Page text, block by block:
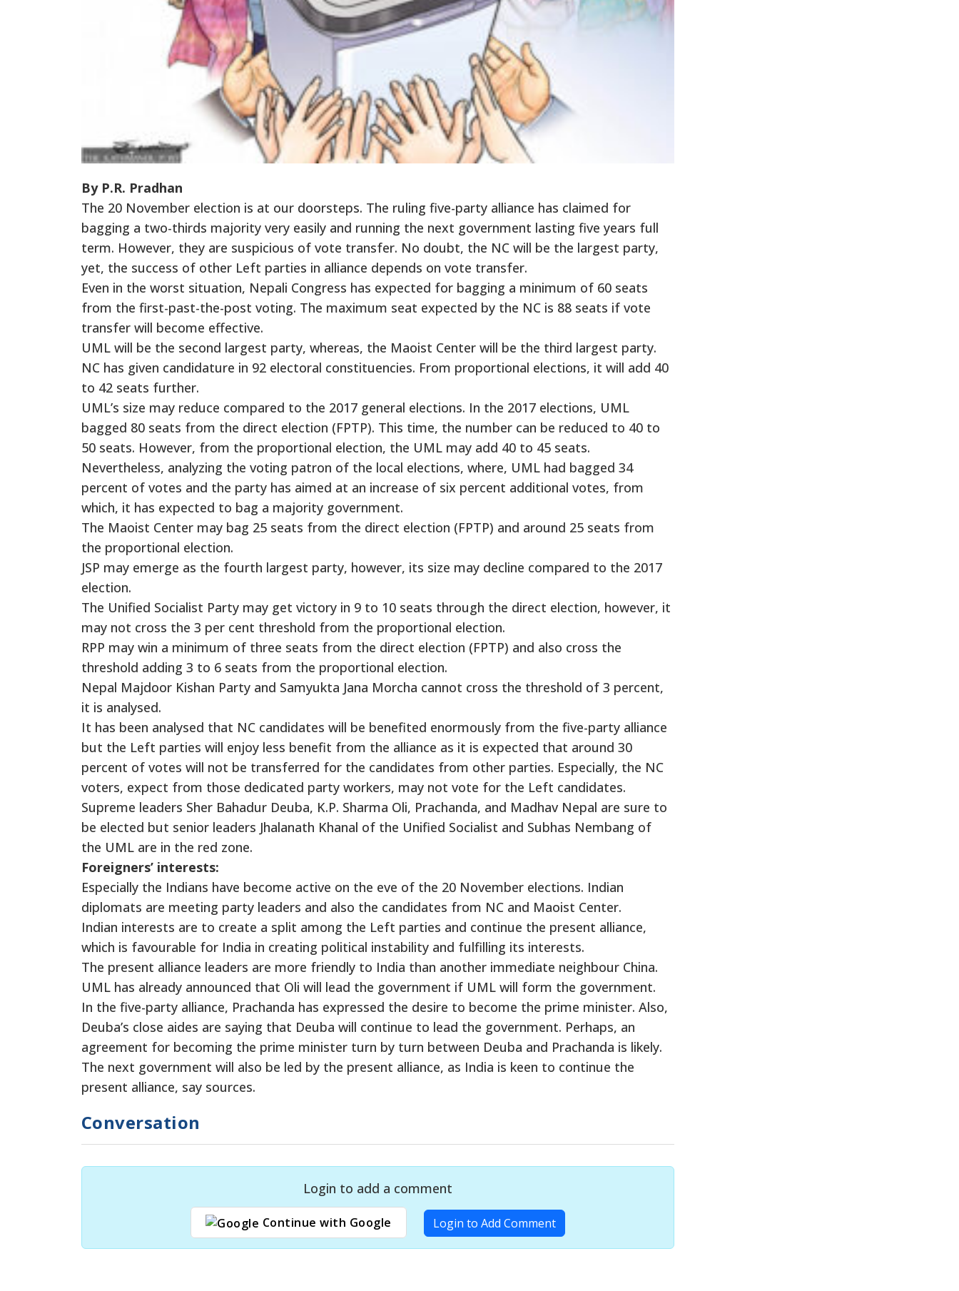
By P.R. Pradhan
The 20 November election is at our doorsteps. The ruling five-party alliance has claimed for
bagging a two-thirds majority very easily and running the next government lasting five years full
term. However, they are suspicious of vote transfer. No doubt, the NC will be the largest party,
yet, the success of other Left parties in alliance depends on vote transfer.
Even in the worst situation, Nepali Congress has expected for bagging a minimum of 60 seats
from the first-past-the-post voting. The maximum seat expected by the NC is 88 seats if vote
transfer will become effective.
UML will be the second largest party, whereas, the Maoist Center will be the third largest party.
NC has given candidature in 92 electoral constituencies. From proportional elections, it will add 40
to 42 seats further.
UML’s size may reduce compared to the 2017 general elections. In the 2017 elections, UML
bagged 80 seats from the direct election (FPTP). This time, the number can be reduced to 40 to
50 seats. However, from the proportional election, the UML may add 40 to 45 seats.
Nevertheless, analyzing the voting patron of the local elections, where, UML had bagged 34
percent of votes and the party has aimed at an increase of six percent additional votes, from
which, it has expected to bag a majority government.
The Maoist Center may bag 25 seats from the direct election (FPTP) and around 25 seats from
the proportional election.
JSP may emerge as the fourth largest party, however, its size may decline compared to the 2017
election.
The Unified Socialist Party may get victory in 9 to 10 seats through the direct election, however, it
may not cross the 3 per cent threshold from the proportional election.
RPP may win a minimum of three seats from the direct election (FPTP) and also cross the
threshold adding 3 to 6 seats from the proportional election.
Nepal Majdoor Kishan Party and Samyukta Jana Morcha cannot cross the threshold of 3 percent,
it is analysed.
It has been analysed that NC candidates will be benefited enormously from the five-party alliance
but the Left parties will enjoy less benefit from the alliance as it is expected that around 30
percent of votes will not be transferred for the candidates from other parties. Especially, the NC
voters, expect from those dedicated party workers, may not vote for the Left candidates.
Supreme leaders Sher Bahadur Deuba, K.P. Sharma Oli, Prachanda, and Madhav Nepal are sure to
be elected but senior leaders Jhalanath Khanal of the Unified Socialist and Subhas Nembang of
the UML are in the red zone.
Foreigners’ interests:
Especially the Indians have become active on the eve of the 20 November elections. Indian
diplomats are meeting party leaders and also the candidates from NC and Maoist Center.
Indian interests are to create a split among the Left parties and continue the present alliance,
which is favourable for India in creating political instability and fulfilling its interests.
The present alliance leaders are more friendly to India than another immediate neighbour China.
UML has already announced that Oli will lead the government if UML will form the government.
In the five-party alliance, Prachanda has expressed the desire to become the prime minister. Also,
Deuba’s close aides are saying that Deuba will continue to lead the government. Perhaps, an
agreement for becoming the prime minister turn by turn between Deuba and Prachanda is likely.
The next government will also be led by the present alliance, as India is keen to continue the
present alliance, say sources.
Conversation
Login to add a comment
Continue with Google Login to Add Comment